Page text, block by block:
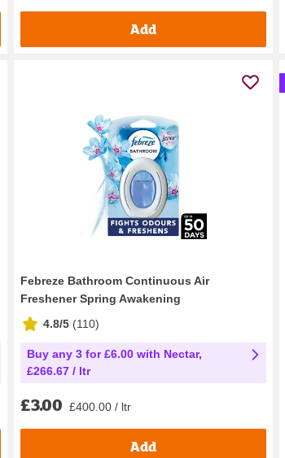
Add
Febreze Bathroom Continuous Air
Freshener Spring Awakening
4.8/5 (110)
Buy any 3 for £6.00 with Nectar,
£266.67 / ltr
£3.00 £400.00 / ltr
Add